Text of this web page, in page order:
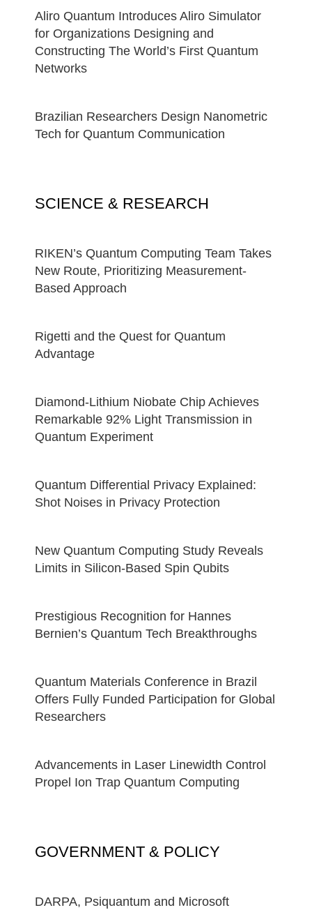
Aliro Quantum Introduces Aliro Simulator
for Organizations Designing and
Constructing The World’s First Quantum
Networks
Brazilian Researchers Design Nanometric
Tech for Quantum Communication
SCIENCE & RESEARCH
RIKEN’s Quantum Computing Team Takes
New Route, Prioritizing Measurement-
Based Approach
Rigetti and the Quest for Quantum
Advantage
Diamond-Lithium Niobate Chip Achieves
Remarkable 92% Light Transmission in
Quantum Experiment
Quantum Differential Privacy Explained:
Shot Noises in Privacy Protection
New Quantum Computing Study Reveals
Limits in Silicon-Based Spin Qubits
Prestigious Recognition for Hannes
Bernien’s Quantum Tech Breakthroughs
Quantum Materials Conference in Brazil
Offers Fully Funded Participation for Global
Researchers
Advancements in Laser Linewidth Control
Propel Ion Trap Quantum Computing
GOVERNMENT & POLICY
DARPA, Psiquantum and Microsoft